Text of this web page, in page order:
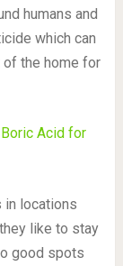
humans and
which can
the home for
Acid for
in locations
like to stay
good spots